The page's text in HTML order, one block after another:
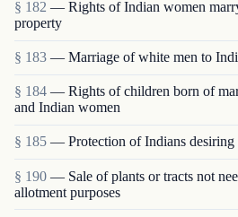
§ 182 — Rights of Indian women
property
§ 183 — Marriage of white men to
§ 184 — Rights of children born of
and Indian women
§ 185 — Protection of Indians
§ 190 — Sale of plants or tracts not
allotment purposes